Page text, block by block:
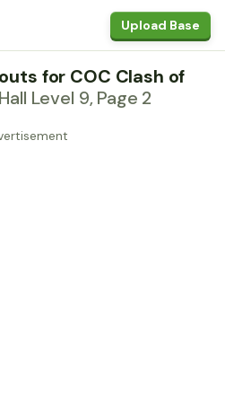
Upload Base
for COC Clash of
Level 9, Page 2